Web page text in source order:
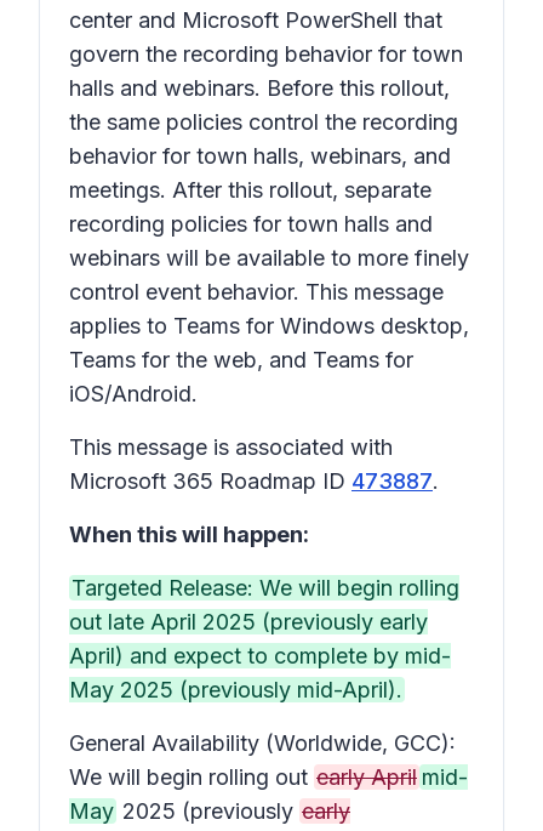
center and Microsoft PowerShell that
govern the recording behavior for town
halls and webinars. Before this rollout,
the same policies control the recording
behavior for town halls, webinars, and
meetings. After this rollout, separate
recording policies for town halls and
webinars will be available to more finely
control event behavior. This message
applies to Teams for Windows desktop,
Teams for the web, and Teams for
iOS/Android.
This message is associated with
Microsoft 365 Roadmap ID 473887.
When this will happen:
Targeted Release: We will begin rolling
out late April 2025 (previously early
April) and expect to complete by mid-
May 2025 (previously mid-April).
General Availability (Worldwide, GCC):
We will begin rolling out early April mid-
May 2025 (previously early